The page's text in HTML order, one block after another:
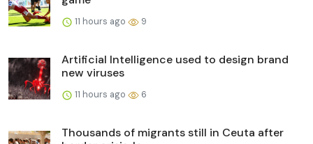
11 hours ago 9
Artificial Intelligence used to design brand
new viruses
11 hours ago 6
Thousands of migrants still in Ceuta after